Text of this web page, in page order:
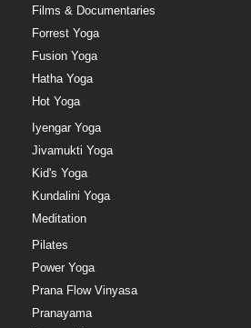
Films & Documentaries
Forrest Yoga
Fusion Yoga
Hatha Yoga
Hot Yoga
Iyengar Yoga
Jivamukti Yoga
Kid's Yoga
Kundalini Yoga
Meditation
Pilates
Power Yoga
Prana Flow Vinyasa
Pranayama